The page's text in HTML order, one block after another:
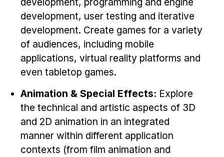
Minor in HCI
HCI Concentration
News & Events
HCII Seminar Series
Upcoming Seminars
development, user testing and iterative
development. Create games for a variety
of audiences, including mobile
applications, virtual reality platforms and
even tabletop games.
Animation & Special Effects: Explore
the technical and artistic aspects of 3D
and 2D animation in an integrated
manner within different application
contexts (from film animation and